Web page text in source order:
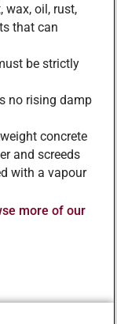
wax, oil, rust,
that can
be strictly
no rising damp
concrete
and screeds
with a vapour
more of our